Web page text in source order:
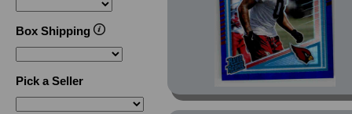
Lava Refractor (1)
Gold (2)
Box Shipping
Pick a Seller